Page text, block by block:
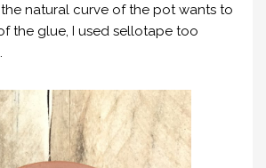
natural curve of the pot wants to
the glue, I used sellotape too